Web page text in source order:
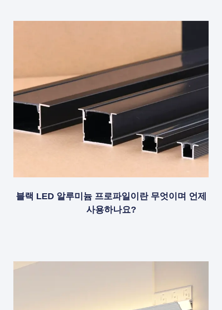
블랙 LED 알루미늄 프로파일이란 무엇이며 언제
사용하나요?